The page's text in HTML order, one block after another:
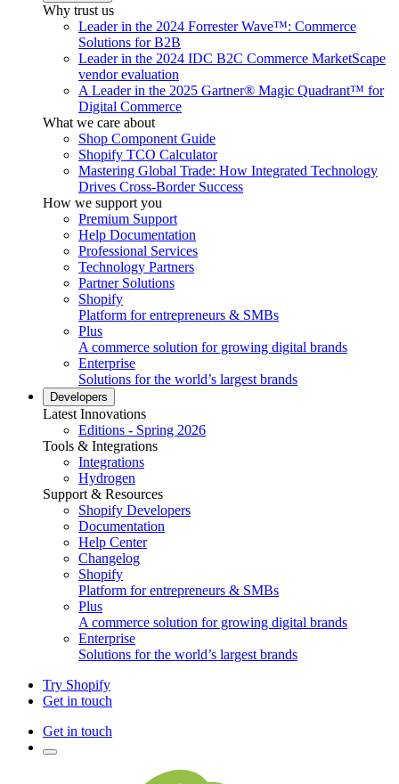
Why trust us
Leader in the 2024 Forrester Wave™: Commerce
Solutions for B2B
Leader in the 2024 IDC B2C Commerce MarketScape
vendor evaluation
A Leader in the 2025 Gartner® Magic Quadrant™ for
Digital Commerce
What we care about
Shop Component Guide
Shopify TCO Calculator
Mastering Global Trade: How Integrated Technology
Drives Cross-Border Success
How we support you
Premium Support
Help Documentation
Professional Services
Technology Partners
Partner Solutions
Shopify
Platform for entrepreneurs & SMBs
Plus
A commerce solution for growing digital brands
Enterprise
Solutions for the world’s largest brands
Developers
Latest Innovations
Editions - Spring 2026
Tools & Integrations
Integrations
Hydrogen
Support & Resources
Shopify Developers
Documentation
Help Center
Changelog
Shopify
Platform for entrepreneurs & SMBs
Plus
A commerce solution for growing digital brands
Enterprise
Solutions for the world’s largest brands
Try Shopify
Get in touch
Get in touch